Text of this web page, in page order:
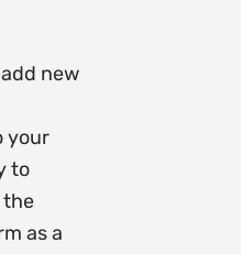
new
your
to
the
as a